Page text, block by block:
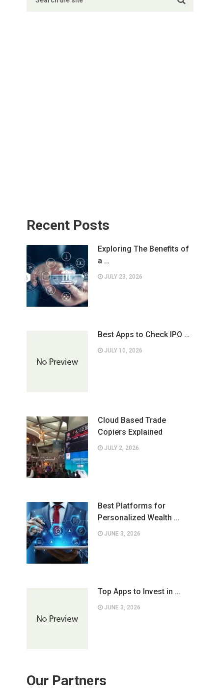
Recent Posts
Exploring The Benefits of
a …
JULY 23, 2026
Best Apps to Check IPO …
JULY 10, 2026
Cloud Based Trade
Copiers Explained
JULY 2, 2026
Best Platforms for
Personalized Wealth …
JUNE 3, 2026
Top Apps to Invest in …
JUNE 3, 2026
Our Partners